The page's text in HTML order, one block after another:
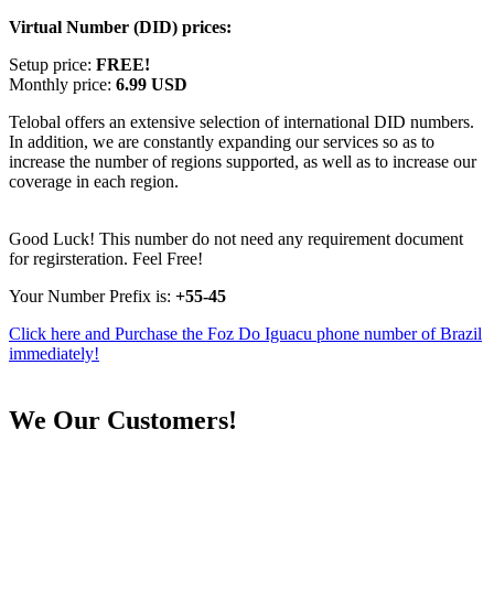
Virtual Number (DID) prices:
Setup price: FREE!
Monthly price: 6.99 USD
Telobal offers an extensive selection of international DID numbers.
In addition, we are constantly expanding our services so as to
increase the number of regions supported, as well as to increase our
coverage in each region.
Good Luck! This number do not need any requirement document
for regirsteration. Feel Free!
Your Number Prefix is: +55-45
Click here and Purchase the Foz Do Iguacu phone number of Brazil
immediately!
We Our Customers!